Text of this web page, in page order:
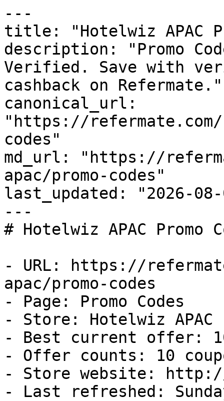
---
title: "Hotelwiz APAC
description: "Promo
Verified. Save with
cashback on Refermate."
canonical_url:
"https://
codes"
md_url: "https://
apac/promo-codes"
last_updated: "2026-08-
---
# Hotelwiz APAC
- URL: https://
apac/promo-codes
- Page: Promo Codes
- Store: Hotelwiz APAC
- Best current offer:
- Offer counts: 10
- Store website: http://
- Last refreshed: